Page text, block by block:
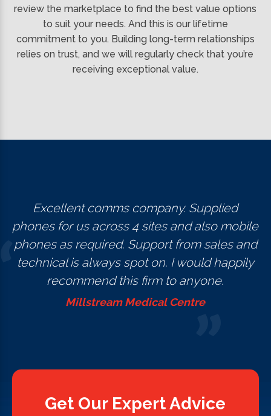
review the marketplace to find the best value options
to suit your needs. And this is our lifetime
commitment to you. Building long-term relationships
relies on trust, and we will regularly check that you’re
receiving exceptional value.
Excellent comms company. Supplied
phones for us across 4 sites and also mobile
phones as required. Support from sales and
technical is always spot on. I would happily
recommend this firm to anyone.
Millstream Medical Centre
Get Our Expert Advice